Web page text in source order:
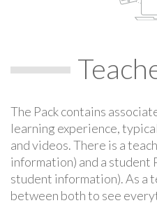
The Pack contains
learning experience,
and videos. There is a
information) and a student
student information). As a
between both to see